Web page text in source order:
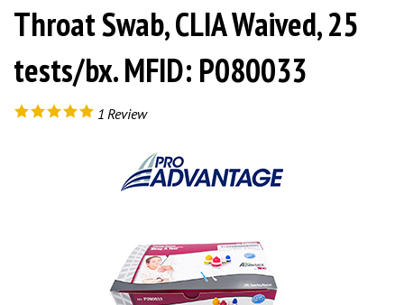
Throat Swab, CLIA Waived, 25
tests/bx. MFID: P080033
1 Review